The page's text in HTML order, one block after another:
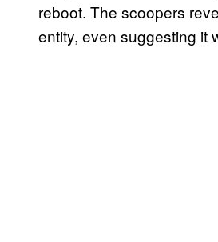
reboot. The scoopers
entity, even suggesting it